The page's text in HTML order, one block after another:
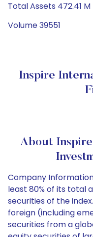
Total Assets 472.41 M
Volume 39551
Inspire
About
Company
least 80% of its total
securities of the
foreign (including
securities from a